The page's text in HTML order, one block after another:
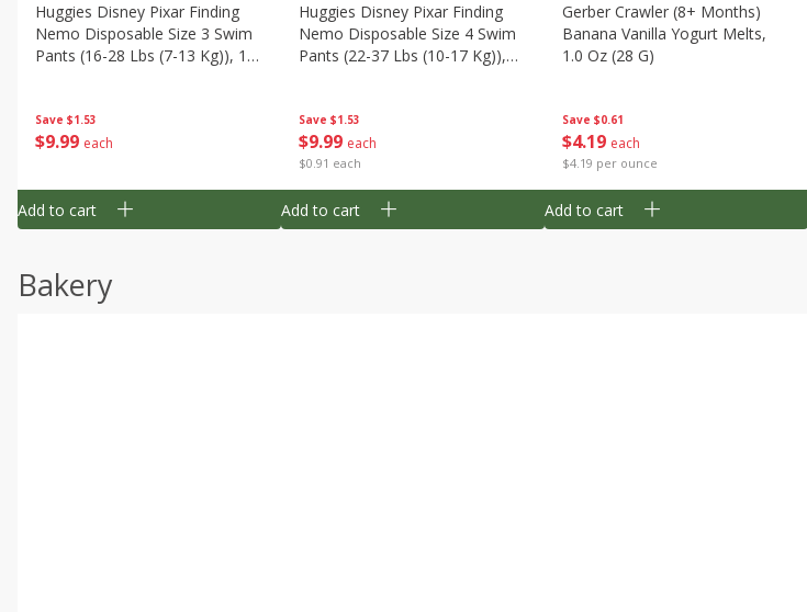
Save $1.53
$9 99 each
Huggies Disney Pixar Finding
Nemo Disposable Size 3 Swim
Pants (16-28 Lbs (7-13 Kg)), 12
Add to cart
Save $1.53
$9 99 each
$0.91 each
Huggies Disney Pixar Finding
Nemo Disposable Size 4 Swim
Pants (22-37 Lbs (10-17 Kg)),
Add to cart
Save $0.61
$4 19 each
$4.19 per ounce
Gerber Crawler (8+ Months)
Banana Vanilla Yogurt Melts,
1.0 Oz (28 G)
Add to cart
Bakery